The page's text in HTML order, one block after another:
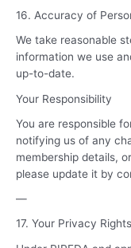
16. Accuracy of
We take reasonable
information we use
up-to-date.
Your Responsibility
You are responsible
notifying us of any
membership details,
please update it by
—
17. Your Privacy Rights